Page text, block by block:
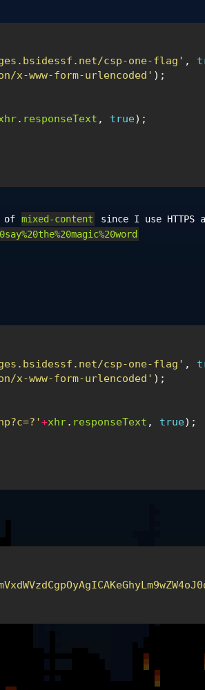
csp-one-flag' ,
x-www-form-urlencoded' );
. responseText , true);
of mixed-content
since I use HTTPS
csp-one-flag' ,
x-www-form-urlencoded' );
+xhr. responseText , true);